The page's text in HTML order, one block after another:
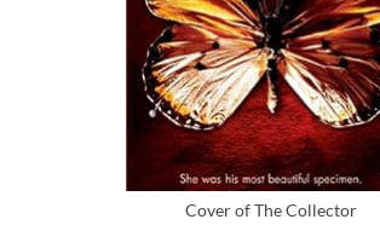
Cover of The Collector